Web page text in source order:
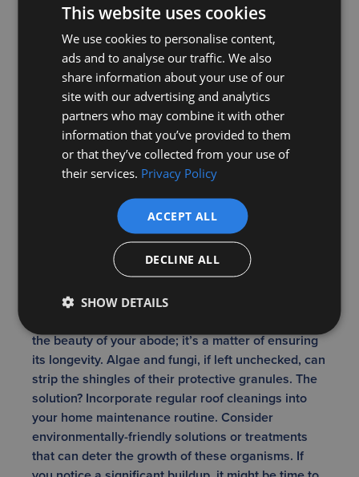
black streaking might seem like a harmless, even
charming, touch of nature. But these seemingly
innocuous growths have the potential to cause
some serious damage beneath the surface. When
moss thickens, it can act like a sponge, soaking up
and retaining water. This not only adds weight to
the roof but also keeps the shingles damp for
extended periods, which can expedite wear and
Moreover, for the discerning homeowner in
Jonesboro, aesthetics and home value are
paramount. While the ‘rustic look’ may have its
charm in certain settings, on a residential roof,
moss and algae can appear unkempt and may
the beauty of your abode; it’s a matter of ensuring
its longevity. Algae and fungi, if left unchecked, can
strip the shingles of their protective granules. The
solution? Incorporate regular roof cleanings into
your home maintenance routine. Consider
environmentally-friendly solutions or treatments
that can deter the growth of these organisms. If
This website uses cookies
We use cookies to personalise content,
ads and to analyse our traffic. We also
share information about your use of our
site with our advertising and analytics
partners who may combine it with other
information that you’ve provided to them
or that they’ve collected from your use of
their services. Privacy Policy
ACCEPT ALL
DECLINE ALL
SHOW DETAILS